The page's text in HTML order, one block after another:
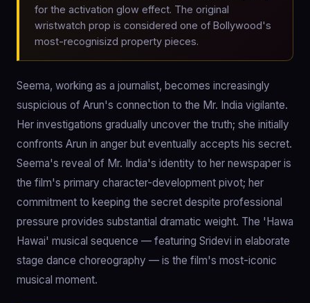
for the activation glow effect. The original
wristwatch prop is considered one of Bollywood's
most-recognisizd property pieces.
Seema, working as a journalist, becomes increasingly
suspicious of Arun's connection to the Mr. India vigilante.
Her investigations gradually uncover the truth; she initially
confronts Arun in anger but eventually accepts his secret.
Seema's reveal of Mr. India's identity to her newspaper is
the film's primary character-development pivot; her
commitment to keeping the secret despite professional
pressure provides substantial dramatic weight. The 'Hawa
Hawai' musical sequence — featuring Sridevi in elaborate
stage dance choreography — is the film's most-iconic
musical moment.